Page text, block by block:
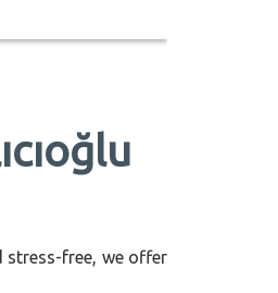
stress-free, we offer